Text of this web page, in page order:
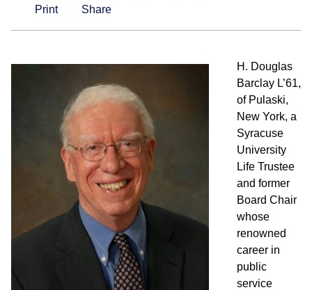
Print
Share
H. Douglas
Barclay L’61,
of Pulaski,
New York, a
Syracuse
University
Life Trustee
and former
Board Chair
whose
renowned
career in
public
service